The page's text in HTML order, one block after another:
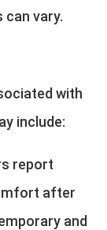
can vary.
with
include:
report
after
and